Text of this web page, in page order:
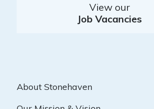
View our
Job Vacancies
About Stonehaven